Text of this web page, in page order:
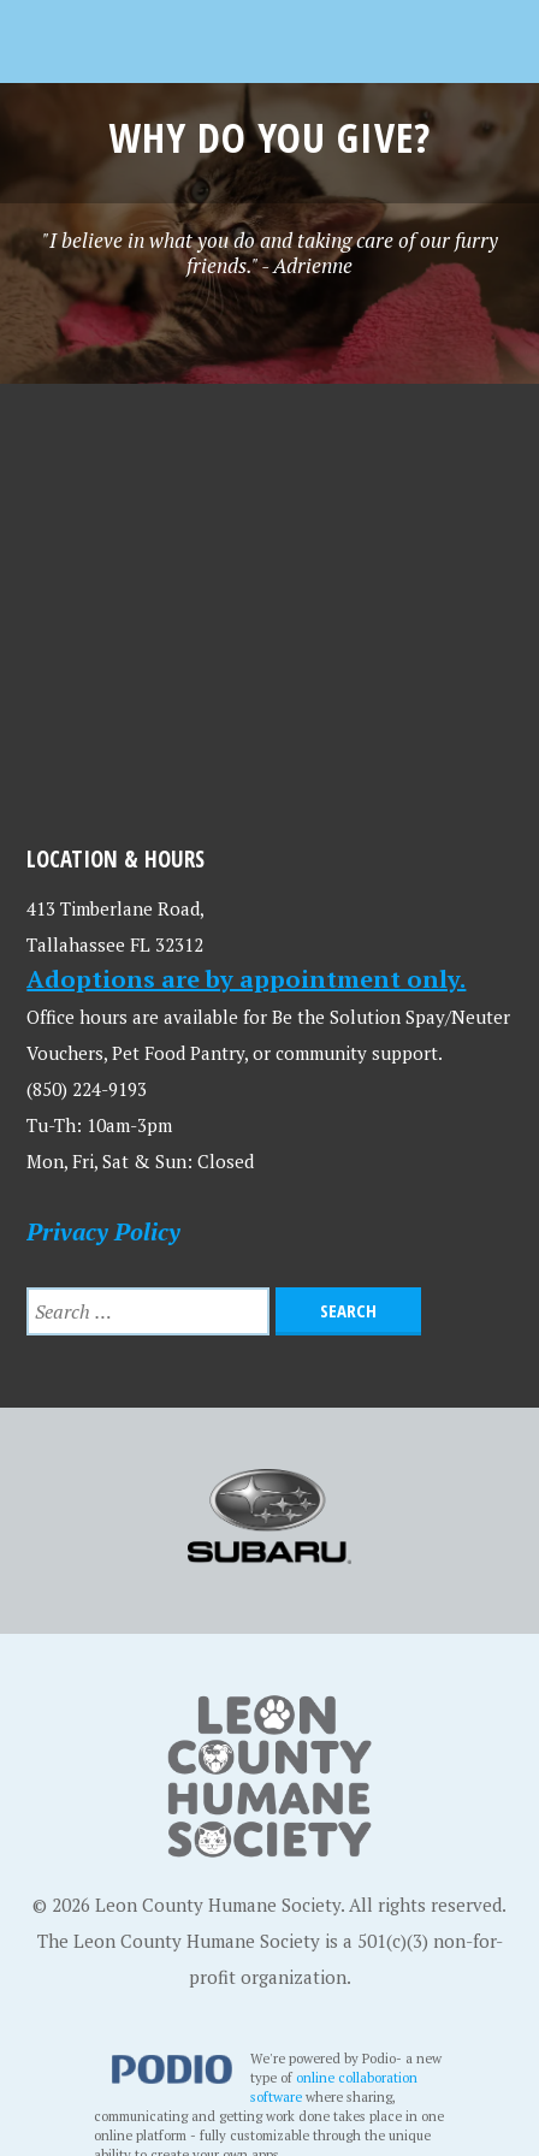
WHY DO YOU GIVE?
"I believe in what you do and taking care of our furry
friends." - Adrienne
LOCATION & HOURS
413 Timberlane Road,
Tallahassee FL 32312
Adoptions are by appointment only.
Office hours are available for Be the Solution Spay/Neuter
Vouchers, Pet Food Pantry, or community support.
(850) 224-9193
Tu-Th: 10am-3pm
Mon, Fri, Sat & Sun: Closed
Privacy Policy
© 2026 Leon County Humane Society. All rights reserved.
The Leon County Humane Society is a 501(c)(3) non-for-
profit organization.
We're powered by Podio- a new
type ofonline collaboration
software where sharing,
communicating and getting work done takes place in one
online platform - fully customizable through the unique